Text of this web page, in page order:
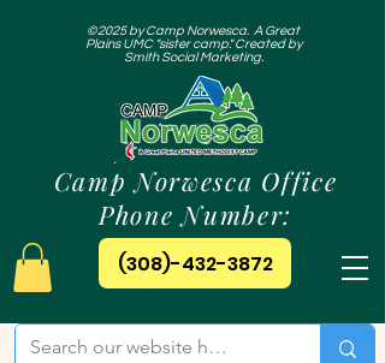
©2025 by Camp Norwesca. A Great
Plains UMC "sister camp." Created by
Smith Social Marketing.
Camp Norwesca Office
Phone Number:
(308)-432-3872